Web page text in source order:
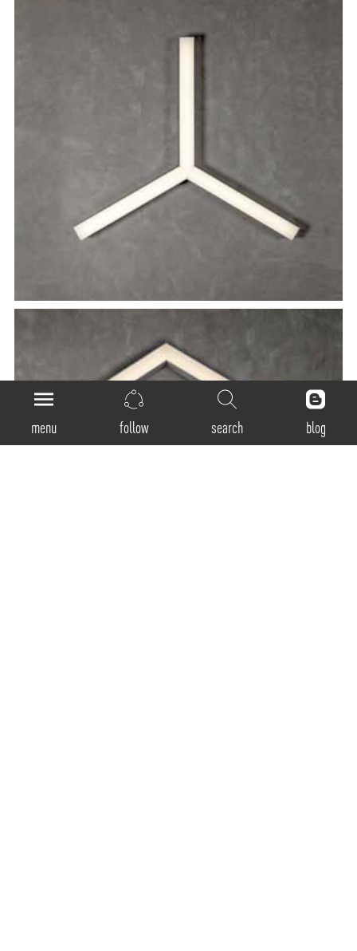
menu follow search blog